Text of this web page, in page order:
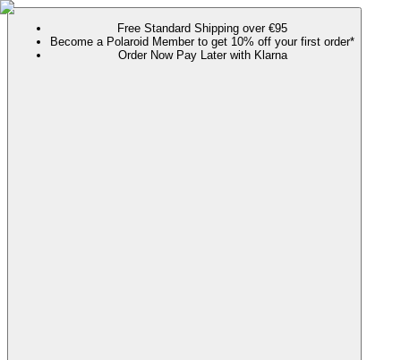
Free Standard Shipping over €95
Become a Polaroid Member to get 10% off your first order*
Order Now Pay Later with Klarna